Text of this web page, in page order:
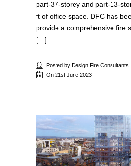
part-37-storey and part-13-
ft of office space. DFC has
provide a comprehensive fire
[…]
Posted by Design Fire Consultants
On 21st June 2023